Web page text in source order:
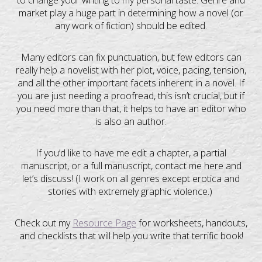
market play a huge part in determining how a novel (or
any work of fiction) should be edited.
Many editors can fix punctuation, but few editors can
really help a novelist with her plot, voice, pacing, tension,
and all the other important facets inherent in a novel. If
you are just needing a proofread, this isn’t crucial, but if
you need more than that, it helps to have an editor who
is also an author.
If you’d like to have me edit a chapter, a partial
manuscript, or a full manuscript, contact me here and
let’s discuss! (I work on all genres except erotica and
stories with extremely graphic violence.)
Check out my Resource Page for worksheets, handouts,
and checklists that will help you write that terrific book!